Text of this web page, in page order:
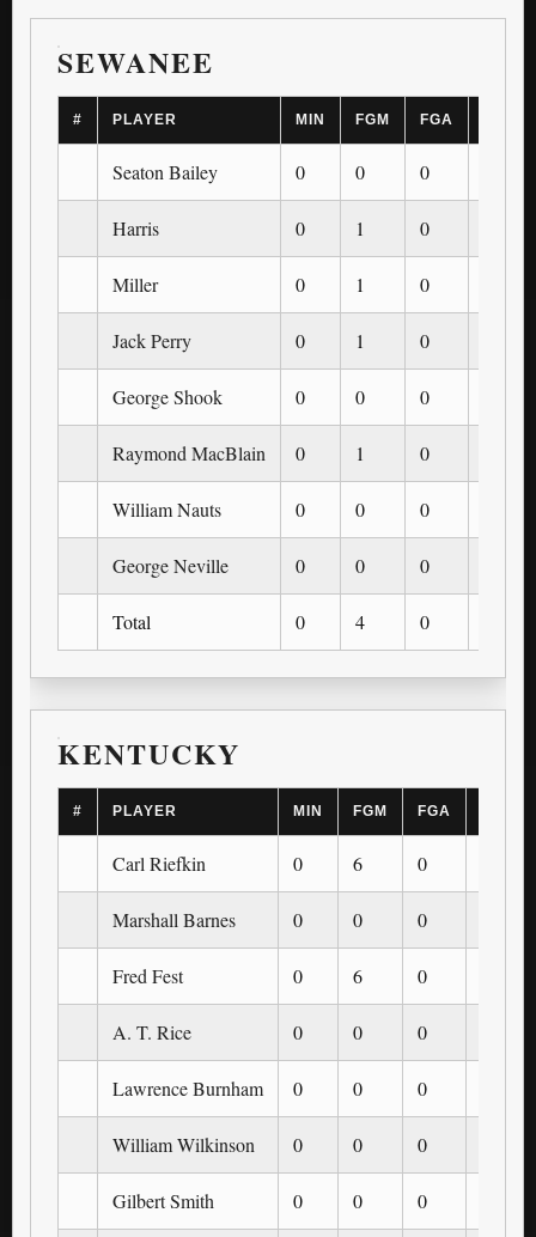
SEWANEE
# PLAYER MIN FGM FGA
Seaton Bailey 0 0 0
Harris 0 1 0
Miller 0 1 0
Jack Perry 0 1 0
George Shook 0 0 0
Raymond MacBlain 0 1 0
William Nauts 0 0 0
George Neville 0 0 0
Total 0 4 0
KENTUCKY
# PLAYER MIN FGM FGA
Carl Riefkin 0 6 0
Marshall Barnes 0 0 0
Fred Fest 0 6 0
A. T. Rice 0 0 0
Lawrence Burnham 0 0 0
William Wilkinson 0 0 0
Gilbert Smith 0 0 0